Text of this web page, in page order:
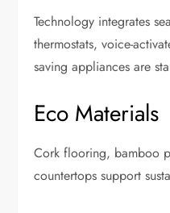
Technology integrates
thermostats, voice-
saving appliances are
Eco Materials
Cork flooring, bamboo
countertops support